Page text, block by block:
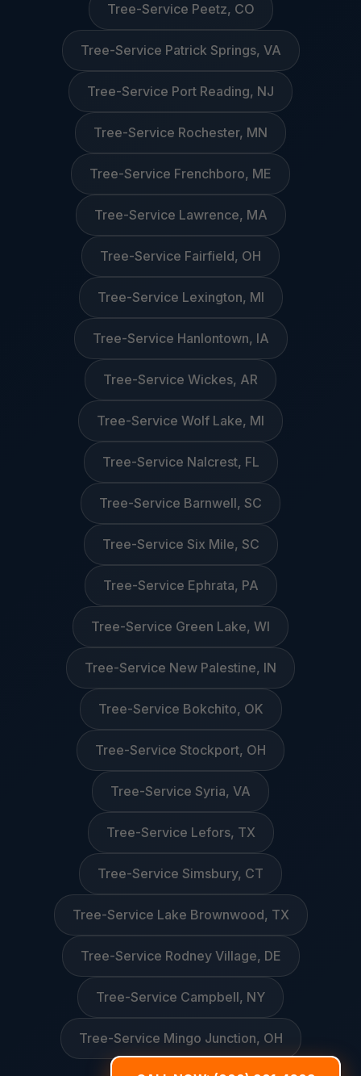
Tree-Service Peetz, CO
Tree-Service Patrick Springs, VA
Tree-Service Port Reading, NJ
Tree-Service Rochester, MN
Tree-Service Frenchboro, ME
Tree-Service Lawrence, MA
Tree-Service Fairfield, OH
Tree-Service Lexington, MI
Tree-Service Hanlontown, IA
Tree-Service Wickes, AR
Tree-Service Wolf Lake, MI
Tree-Service Nalcrest, FL
Tree-Service Barnwell, SC
Tree-Service Six Mile, SC
Tree-Service Ephrata, PA
Tree-Service Green Lake, WI
Tree-Service New Palestine, IN
Tree-Service Bokchito, OK
Tree-Service Stockport, OH
Tree-Service Syria, VA
Tree-Service Lefors, TX
Tree-Service Simsbury, CT
Tree-Service Lake Brownwood, TX
Tree-Service Rodney Village, DE
Tree-Service Campbell, NY
Tree-Service Mingo Junction, OH